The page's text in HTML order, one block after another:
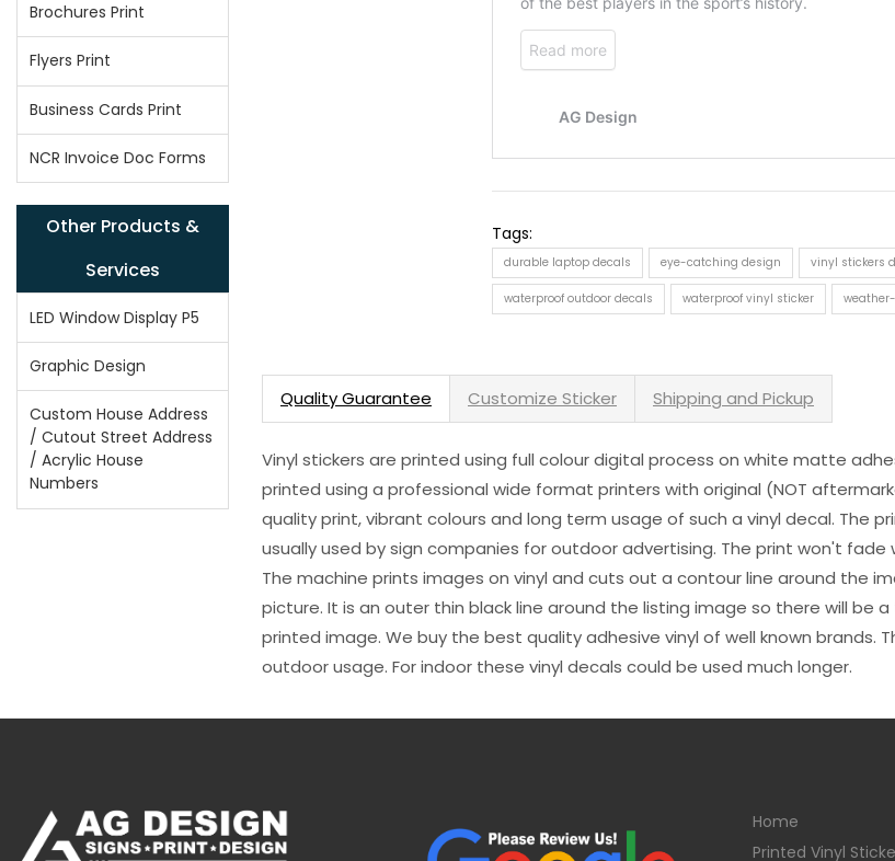
Brochures Print
Flyers Print
Business Cards Print
NCR Invoice Doc Forms
Other Products &
Services
LED Window Display P5
Graphic Design
Custom House Address
/ Cutout Street Address
/ Acrylic House
Numbers
Tags:
durable laptop decals eye-catching design vinyl stickers
waterproof outdoor decals waterproof vinyl sticker
Quality Guarantee Customize Sticker Shipping and Pickup
Vinyl stickers are printed using full colour digital process on white matte
printed using a professional wide format printers with original (NOT
quality print, vibrant colours and long term usage of such a vinyl decal. The
usually used by sign companies for outdoor advertising. The print won't fade
The machine prints images on vinyl and cuts out a contour line around the
picture. It is an outer thin black line around the listing image so there will be
printed image. We buy the best quality adhesive vinyl of well known brands.
outdoor usage. For indoor these vinyl decals could be used much longer.
Home
Printed Vinyl